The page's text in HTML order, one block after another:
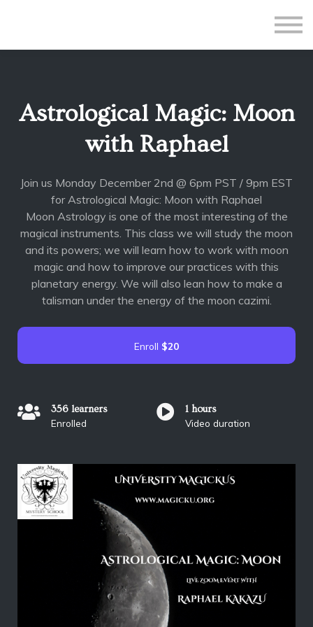
Teacher Application
Sign up
Astrological Magic: Moon
with Raphael
Join us Monday December 2nd @ 6pm PST / 9pm EST
for Astrological Magic: Moon with Raphael
Moon Astrology is one of the most interesting of the
magical instruments. This class we will study the moon
and its powers; we will learn how to work with moon
magic and how to improve our practices with this
planetary energy. We will also lean how to make a
talisman under the energy of the moon cazimi.
Enroll $20
356 learners
Enrolled
1 hours
Video duration